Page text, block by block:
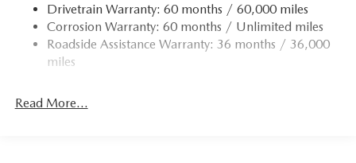
Torsion Beam Rear Suspension w/Coil Springs
4-Wheel Disc Brakes w/4-Wheel ABS, Front Vented
Discs, Brake Assist, Hill Hold Control and Electric
Parking Brake
Drivetrain Warranty: 60 months / 60,000 miles
Corrosion Warranty: 60 months / Unlimited miles
Roadside Assistance Warranty: 36 months / 36,000
miles
Read More...